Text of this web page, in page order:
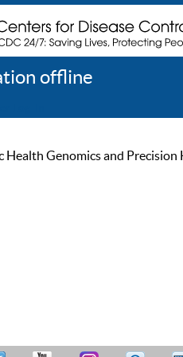
offline
Health Genomics and